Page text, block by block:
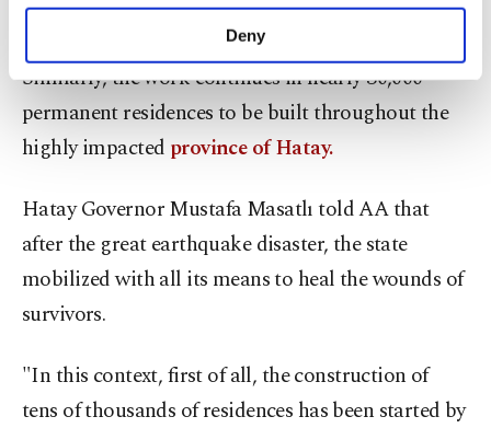
make our website more functional and
personal as well as for advertising/marketing
more about cookies, you can click on the
Settings button and read our
Deny
completed.
Similarly, the work continues in nearly 30,000
permanent residences to be built throughout the
highly impacted province of Hatay.
Hatay Governor Mustafa Masatlı told AA that
after the great earthquake disaster, the state
mobilized with all its means to heal the wounds of
survivors.
"In this context, first of all, the construction of
tens of thousands of residences has been started by